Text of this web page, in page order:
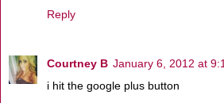
Reply
Courtney B January 6, 2012 at
i hit the google plus button